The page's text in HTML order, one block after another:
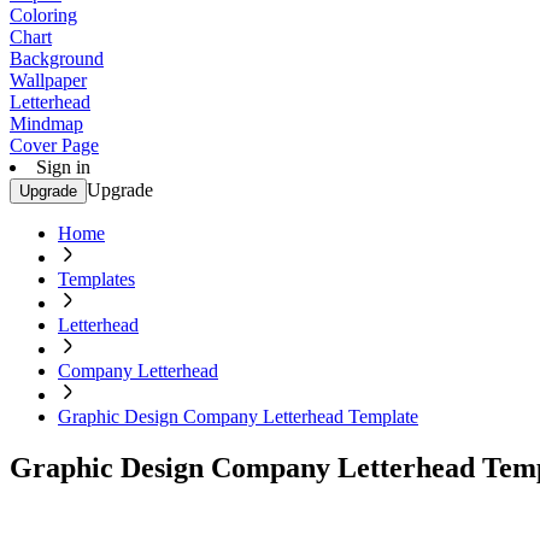
Coloring
Chart
Background
Wallpaper
Letterhead
Mindmap
Cover Page
Sign in
Upgrade Upgrade
Home
Templates
Letterhead
Company Letterhead
Graphic Design Company Letterhead Template
Graphic Design Company Letterhead